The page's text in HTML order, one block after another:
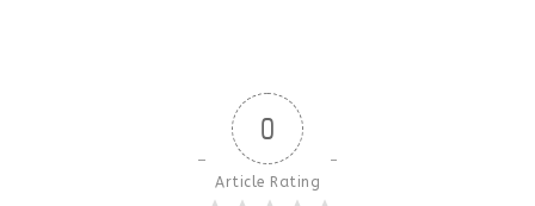
0
Article Rating